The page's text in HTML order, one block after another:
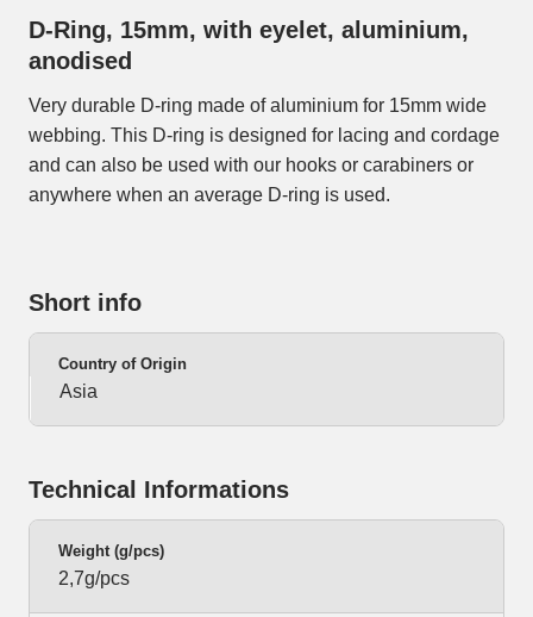
D-Ring, 15mm, with eyelet, aluminium,
anodised
Very durable D-ring made of aluminium for 15mm wide
webbing. This D-ring is designed for lacing and cordage
and can also be used with our hooks or carabiners or
anywhere when an average D-ring is used.
Short info
Country of Origin
Asia
Technical Informations
Weight (g/pcs)
2,7g/pcs